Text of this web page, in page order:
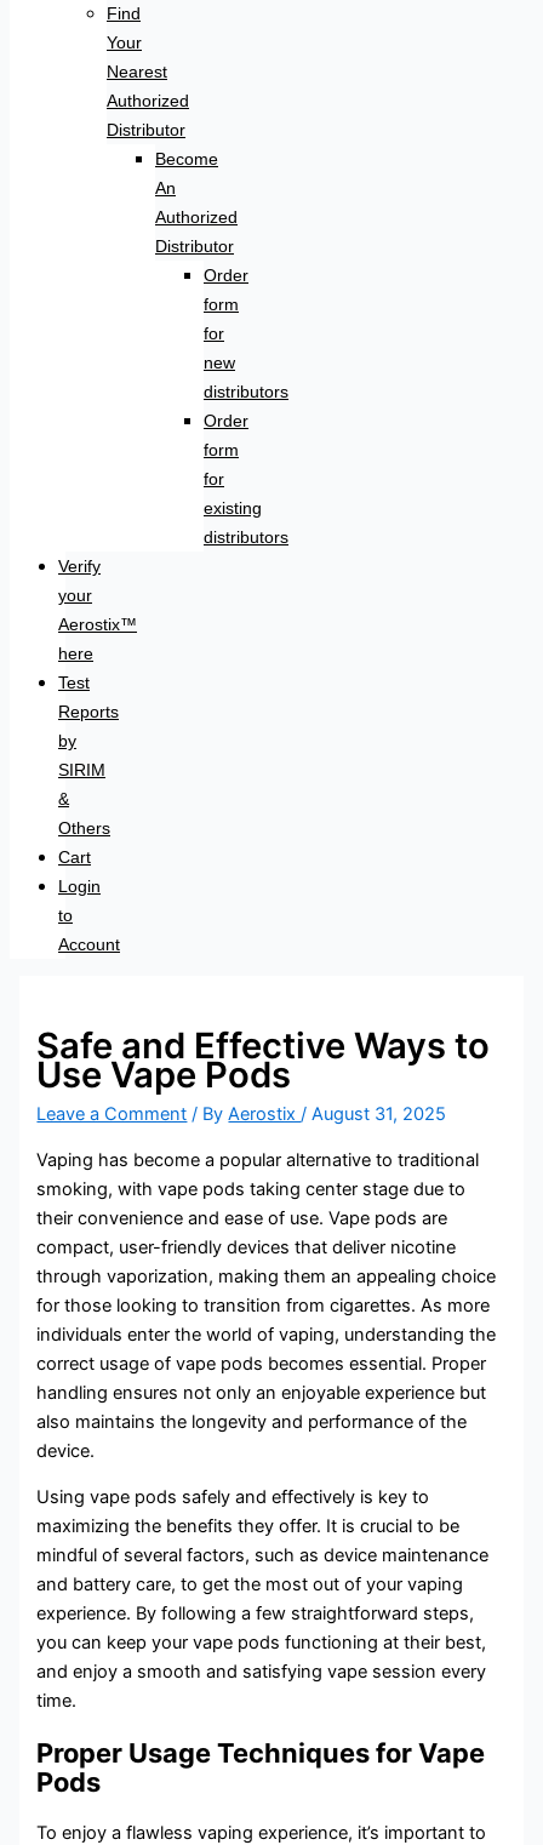
Find
Your
Nearest
Authorized
Distributor
Become
An
Authorized
Distributor
Order
form
for
new
distributors
Order
form
for
existing
distributors
Verify
your
Aerostix™
here
Test
Reports
by
SIRIM
&
Others
Cart
Login
to
Account
Safe and Effective Ways to
Use Vape Pods
Leave a Comment / ByAerostix/August 31, 2025
Vaping has become a popular alternative to traditional
smoking, with vape pods taking center stage due to
their convenience and ease of use. Vape pods are
compact, user-friendly devices that deliver nicotine
through vaporization, making them an appealing choice
for those looking to transition from cigarettes. As more
individuals enter the world of vaping, understanding the
correct usage of vape pods becomes essential. Proper
handling ensures not only an enjoyable experience but
also maintains the longevity and performance of the
device.
Using vape pods safely and effectively is key to
maximizing the benefits they offer. It is crucial to be
mindful of several factors, such as device maintenance
and battery care, to get the most out of your vaping
experience. By following a few straightforward steps,
you can keep your vape pods functioning at their best,
and enjoy a smooth and satisfying vape session every
time.
Proper Usage Techniques for Vape
Pods
To enjoy a flawless vaping experience, it’s important to